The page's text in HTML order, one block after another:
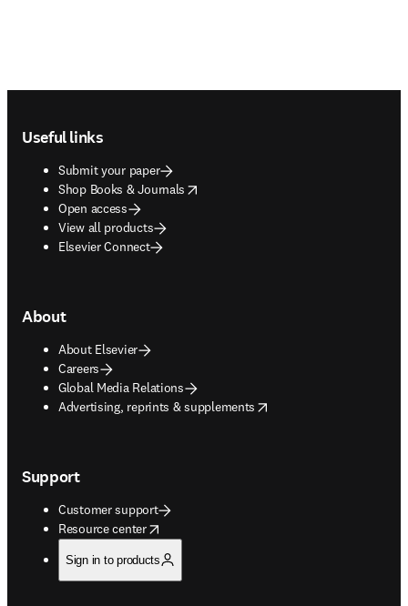
Useful links
Submit your paper
Shop Books & Journals
opens in new tab/window
Open access
View all products
Elsevier Connect
About
About Elsevier
Careers
Global Media Relations
Advertising, reprints & supplements
opens in new tab/window
Support
Customer support
Resource center
opens in new tab/window
Sign in to products